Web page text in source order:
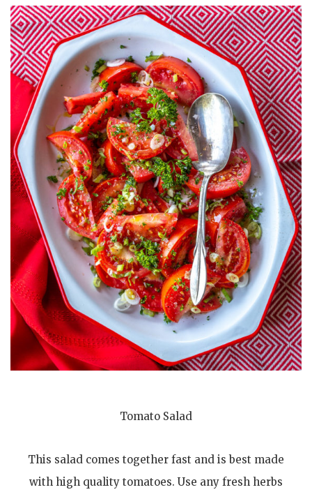
Tomato Salad
This salad comes together fast and is best made
with high quality tomatoes. Use any fresh herbs